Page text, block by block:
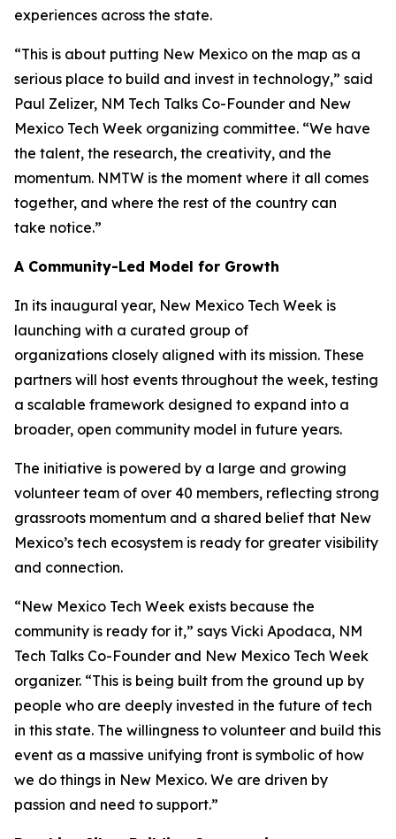
experiences across the state.
“This is about putting New Mexico on the map as a
serious place to build and invest in technology,” said
Paul Zelizer, NM Tech Talks Co-Founder and New
Mexico Tech Week organizing committee. “We have
the talent, the research, the creativity, and the
momentum. NMTW is the moment where it all comes
together, and where the rest of the country can
take notice.”
A Community-Led Model for Growth
In its inaugural year, New Mexico Tech Week is
launching with a curated group of
organizations closely aligned with its mission. These
partners will host events throughout the week, testing
a scalable framework designed to expand into a
broader, open community model in future years.
The initiative is powered by a large and growing
volunteer team of over 40 members, reflecting strong
grassroots momentum and a shared belief that New
Mexico’s tech ecosystem is ready for greater visibility
and connection.
“New Mexico Tech Week exists because the
community is ready for it,” says Vicki Apodaca, NM
Tech Talks Co-Founder and New Mexico Tech Week
organizer. “This is being built from the ground up by
people who are deeply invested in the future of tech
in this state. The willingness to volunteer and build this
event as a massive unifying front is symbolic of how
we do things in New Mexico. We are driven by
passion and need to support.”